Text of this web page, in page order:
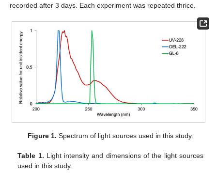
recorded after 3 days. Each experiment was repeated thrice.
Figure 1. Spectrum of light sources used in this study.
Table 1. Light intensity and dimensions of the light sources
used in this study.